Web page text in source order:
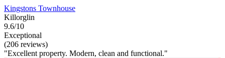
Kingstons Townhouse
Killorglin
9.6/10
Exceptional
(206 reviews)
"Excellent property. Modern, clean and functional."